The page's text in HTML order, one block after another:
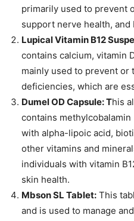
primarily used to prevent
support nerve health,
Lupical Vitamin B12
contains calcium, vitamin
mainly used to prevent or
deficiencies, which are
Dumel OD Capsule: This
contains methylcobalamin
with alpha-lipoic acid,
other vitamins and
individuals with vitamin
skin health.
Mbson SL Tablet: This
and is used to manage